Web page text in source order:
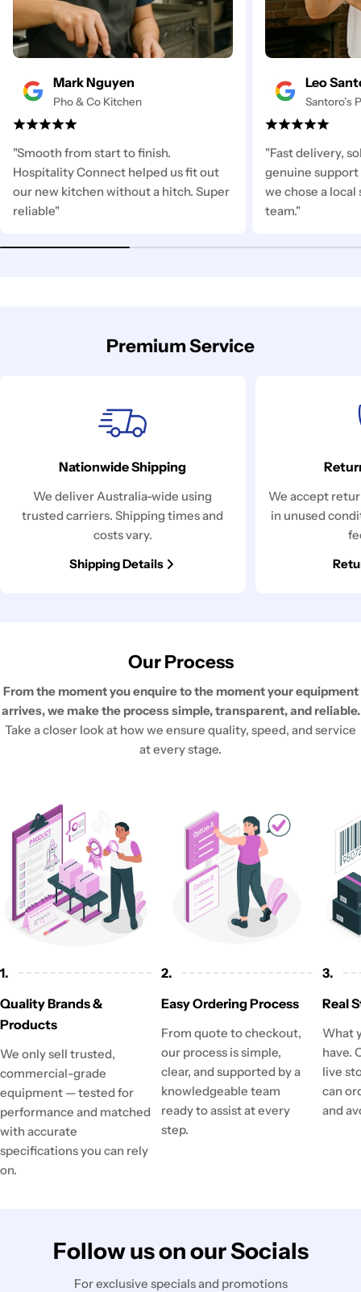
Mark Nguyen
Pho & Co Kitchen
"Smooth from start to finish.
Hospitality Connect helped us fit out
our new kitchen without a hitch. Super
reliable"
Leo
Santoro’s
"Fast delivery,
genuine support
we chose a local
team."
Premium Service
Nationwide Shipping
We deliver Australia-wide using
trusted carriers. Shipping times and
costs vary.
Shipping Details
We accept
in unused
Our Process
From the moment you enquire to the moment your equipment
arrives, we make the process simple, transparent, and reliable.
Take a closer look at how we ensure quality, speed, and service
at every stage.
1.
Quality Brands &
Products
We only sell trusted,
commercial-grade
equipment — tested for
performance and matched
with accurate
specifications you can rely
on.
2.
Easy Ordering Process
From quote to checkout,
our process is simple,
clear, and supported by a
knowledgeable team
ready to assist at every
step.
3.
Real
What
have.
live
can
and
Follow us on our Socials
For exclusive specials and promotions